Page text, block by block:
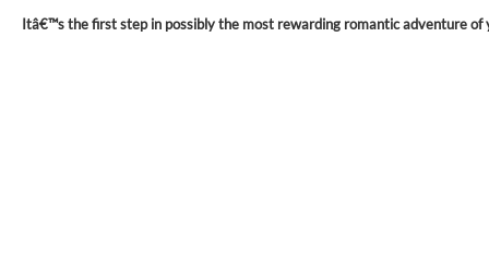
Itâ€™s the first step in possibly the most rewarding romantic adventure of